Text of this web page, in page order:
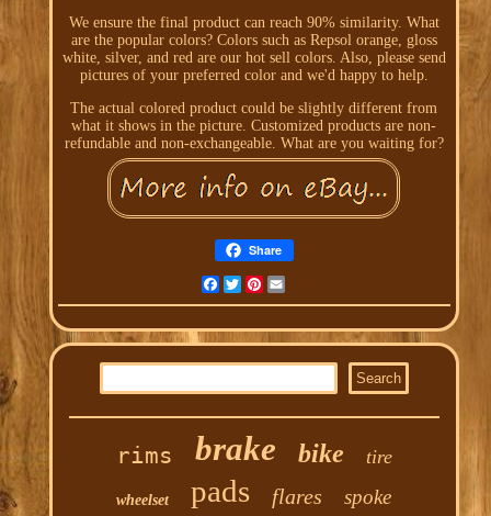
We ensure the final product can reach 90% similarity. What
are the popular colors? Colors such as Repsol orange, gloss
white, silver, and red are our hot sell colors. Also, please send
pictures of your preferred color and we'd happy to help.
The actual colored product could be slightly different from
what it shows in the picture. Customized products are non-
refundable and non-exchangeable. What are you waiting for?
Share
Facebook
TwitterPinterest
rims brake bike tire
wheelset pads flares
spoke